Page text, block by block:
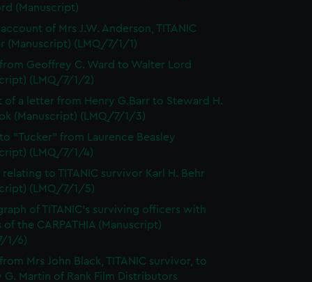
(Manuscript)
of Mrs J.W. Anderson, TITANIC
(Manuscript) (LMQ/7/1/1)
from Geoffrey C. Ward to Walter Lord
(LMQ/7/1/2)
of a letter from Henry G.Barr to Steward H.
(Manuscript) (LMQ/7/1/3)
to "Tucker" from Laurence Beasley
(LMQ/7/1/4)
relating to TITANIC survivor Karl H. Behr
(LMQ/7/1/5)
of TITANIC's surviving officers with
the CARPATHIA (Manuscript)
1/6)
from Mrs John Black, TITANIC survivor, to
G. Martin of Rank Film Distributors